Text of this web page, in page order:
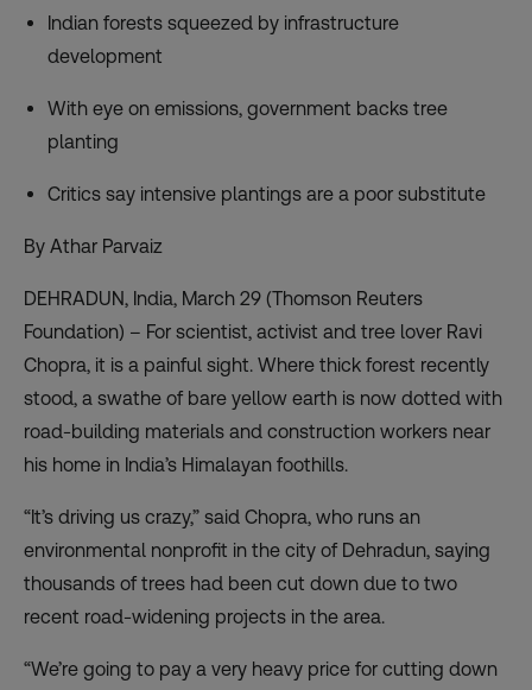
Indian forests squeezed by infrastructure
development
With eye on emissions, government backs tree
planting
Critics say intensive plantings are a poor substitute
By Athar Parvaiz
DEHRADUN, India, March 29 (Thomson Reuters
Foundation) – For scientist, activist and tree lover Ravi
Chopra, it is a painful sight. Where thick forest recently
stood, a swathe of bare yellow earth is now dotted with
road-building materials and construction workers near
his home in India’s Himalayan foothills.
“It’s driving us crazy,” said Chopra, who runs an
environmental nonprofit in the city of Dehradun, saying
thousands of trees had been cut down due to two
recent road-widening projects in the area.
“We’re going to pay a very heavy price for cutting down